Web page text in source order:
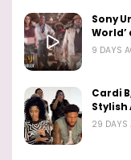
Sony
World’
9 DAYS
Cardi
Stylish
29 DAYS